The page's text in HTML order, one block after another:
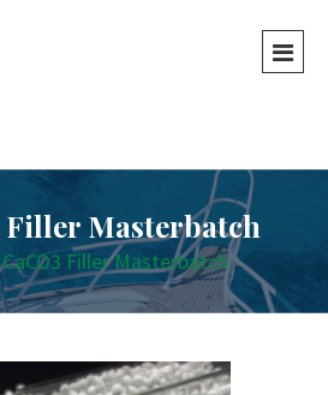
Filler Masterbatch
CaCO3 Filler Masterbatch